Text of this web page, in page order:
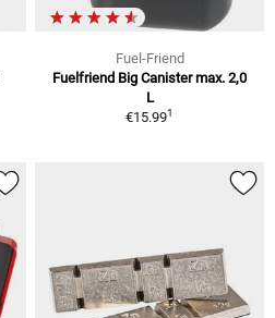
Fuel-Friend
Fuelfriend Big Canister max. 2,0
L
€15.991